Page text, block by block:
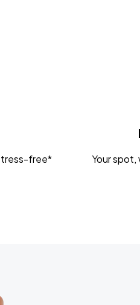
free* Your